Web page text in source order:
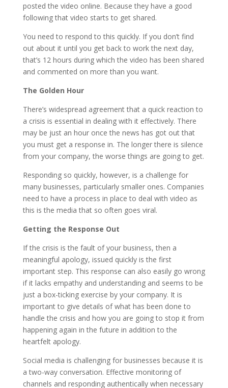
posted the video online. Because they have a good
following that video starts to get shared.
You need to respond to this quickly. If you don’t find
out about it until you get back to work the next day,
that’s 12 hours during which the video has been shared
and commented on more than you want.
The Golden Hour
There’s widespread agreement that a quick reaction to
a crisis is essential in dealing with it effectively. There
may be just an hour once the news has got out that
you must get a response in. The longer there is silence
from your company, the worse things are going to get.
Responding so quickly, however, is a challenge for
many businesses, particularly smaller ones. Companies
need to have a process in place to deal with video as
this is the media that so often goes viral.
Getting the Response Out
If the crisis is the fault of your business, then a
meaningful apology, issued quickly is the first
important step. This response can also easily go wrong
if it lacks empathy and understanding and seems to be
just a box-ticking exercise by your company. It is
important to give details of what has been done to
handle the crisis and how you are going to stop it from
happening again in the future in addition to the
heartfelt apology.
Social media is challenging for businesses because it is
a two-way conversation. Effective monitoring of
channels and responding authentically when necessary